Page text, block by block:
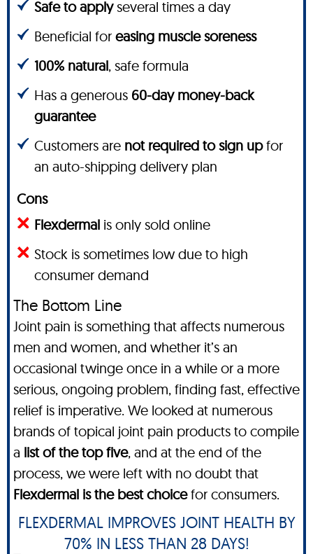
Safe to applyseveral times a day
Beneficial for easing muscle soreness
100% natural, safe formula
Has a generous 60-day money-back
guarantee
Customers are not required to sign upfor
an auto-shipping delivery plan
Cons
Flexdermal is only sold online
Stock is sometimes low due to high
consumer demand
The Bottom Line
Joint pain is something that affects numerous
men and women, and whether it’s an
occasional twinge once in a while or a more
serious, ongoing problem, finding fast, effective
relief is imperative. We looked at numerous
brands of topical joint pain products to compile
a list of the top five, and at the end of the
process, we were left with no doubt that
Flexdermal is the best choicefor consumers.
FLEXDERMAL IMPROVES JOINT HEALTH BY
70% IN LESS THAN 28 DAYS!